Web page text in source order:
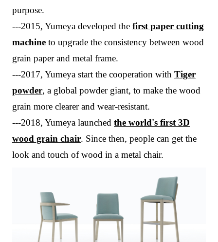
purpose.
---2015, Yumeya developed the first paper cutting
machine to upgrade the consistency between wood
grain paper and metal frame.
---2017, Yumeya start the cooperation with Tiger
powder, a global powder giant, to make the wood
grain more clearer and wear-resistant.
---2018, Yumeya launched the world's first 3D
wood grain chair. Since then, people can get the
look and touch of wood in a metal chair.